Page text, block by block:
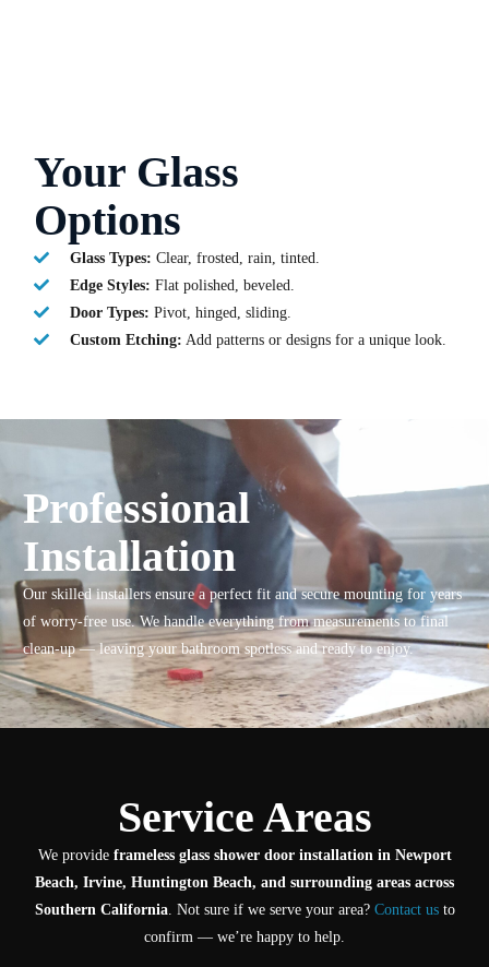
Your Glass
Options
Glass Types: Clear, frosted, rain, tinted.
Edge Styles: Flat polished, beveled.
Door Types: Pivot, hinged, sliding.
Custom Etching: Add patterns or designs for a unique look.
Professional
Installation
Our skilled installers ensure a perfect fit and secure mounting for years
of worry-free use. We handle everything from measurements to final
clean-up — leaving your bathroom spotless and ready to enjoy.
Service Areas
We provide frameless glass shower door installation in Newport
Beach, Irvine, Huntington Beach, and surrounding areas across
Southern California. Not sure if we serve your area? Contact usto
confirm — we’re happy to help.